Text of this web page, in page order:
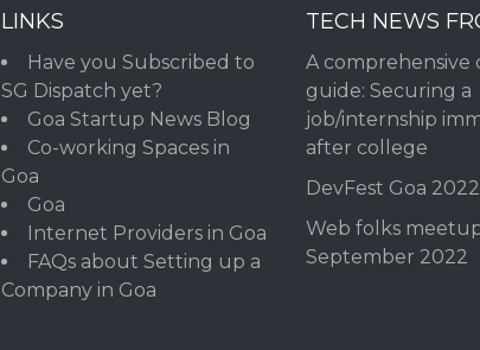
LINKS
Have you Subscribed to
SG Dispatch yet?
Goa Startup News Blog
Co-working Spaces in
Goa
Goa
Internet Providers in Goa
FAQs about Setting up a
Company in Goa
TECH NEWS
A comprehensive
guide: Securing a
job/internship
after college
DevFest Goa 2022
Web folks
September 2022